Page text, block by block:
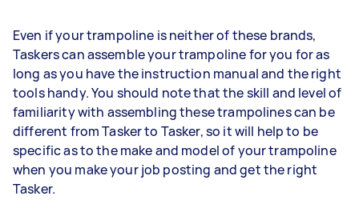
Even if your trampoline is neither of these brands,
Taskers can assemble your trampoline for you for as
long as you have the instruction manual and the right
tools handy. You should note that the skill and level of
familiarity with assembling these trampolines can be
different from Tasker to Tasker, so it will help to be
specific as to the make and model of your trampoline
when you make your job posting and get the right
Tasker.